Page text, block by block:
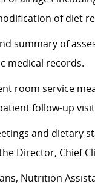
of diet
summary of
medical records.
room service
follow-up
and dietary
Director, Chief
Nutrition